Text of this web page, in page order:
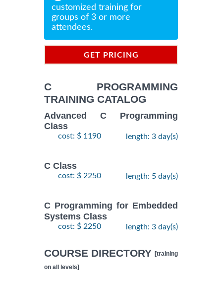
customized training for
groups of 3 or more
attendees.
GET PRICING
C PROGRAMMING
TRAINING CATALOG
Advanced C Programming
Class
cost: $ 1190 length: 3 day(s)
C Class
cost: $ 2250 length: 5 day(s)
C Programming for Embedded
Systems Class
cost: $ 2250 length: 3 day(s)
COURSE DIRECTORY [training
on all levels]